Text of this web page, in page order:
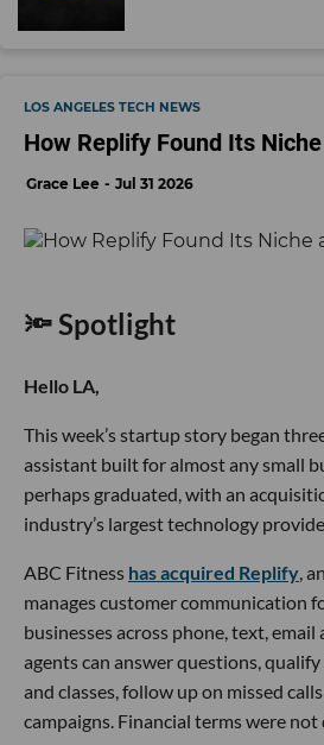
LOS ANGELES TECH NEWS
How Replify Found Its
Grace Lee Jul 31 2026
🔦 Spotlight
Hello LA,
This week’s startup story began
assistant built for almost any small
perhaps graduated, with an
industry’s largest technology
ABC Fitness has acquired Replify,
manages customer communication
businesses across phone, text,
agents can answer questions,
and classes, follow up on missed
campaigns. Financial terms were not